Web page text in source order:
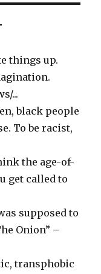
things up.
...
black people
To be racist,
the age-of-
get called to
supposed to
Onion” –
transphobic